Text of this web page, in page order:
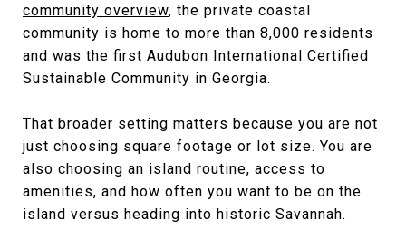
community overview, the private coastal
community is home to more than 8,000 residents
and was the first Audubon International Certified
Sustainable Community in Georgia.
That broader setting matters because you are not
just choosing square footage or lot size. You are
also choosing an island routine, access to
amenities, and how often you want to be on the
island versus heading into historic Savannah.